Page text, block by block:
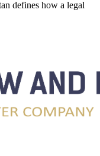
defines how a legal